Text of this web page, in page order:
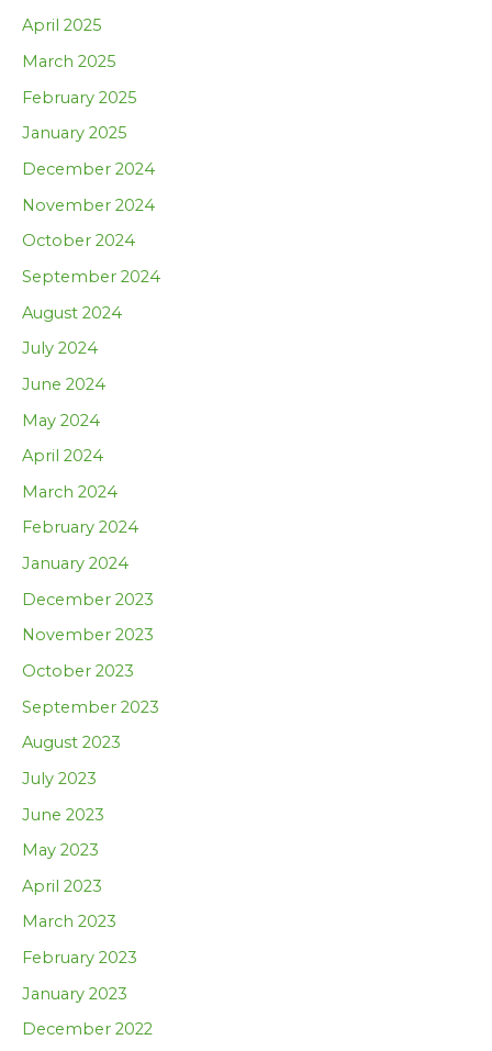
April 2025
March 2025
February 2025
January 2025
December 2024
November 2024
October 2024
September 2024
August 2024
July 2024
June 2024
May 2024
April 2024
March 2024
February 2024
January 2024
December 2023
November 2023
October 2023
September 2023
August 2023
July 2023
June 2023
May 2023
April 2023
March 2023
February 2023
January 2023
December 2022